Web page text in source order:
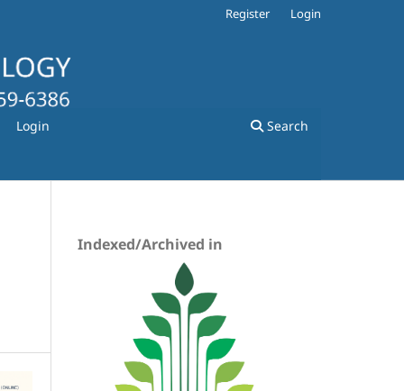
Login Search
Register Login
Indexed/Archived in